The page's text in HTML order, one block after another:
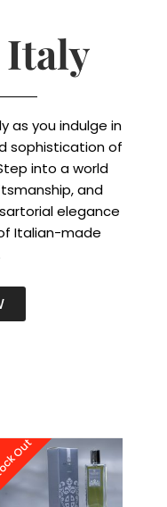
Italy
as you indulge in
sophistication of
into a world
and
elegance
Italian-made
Out